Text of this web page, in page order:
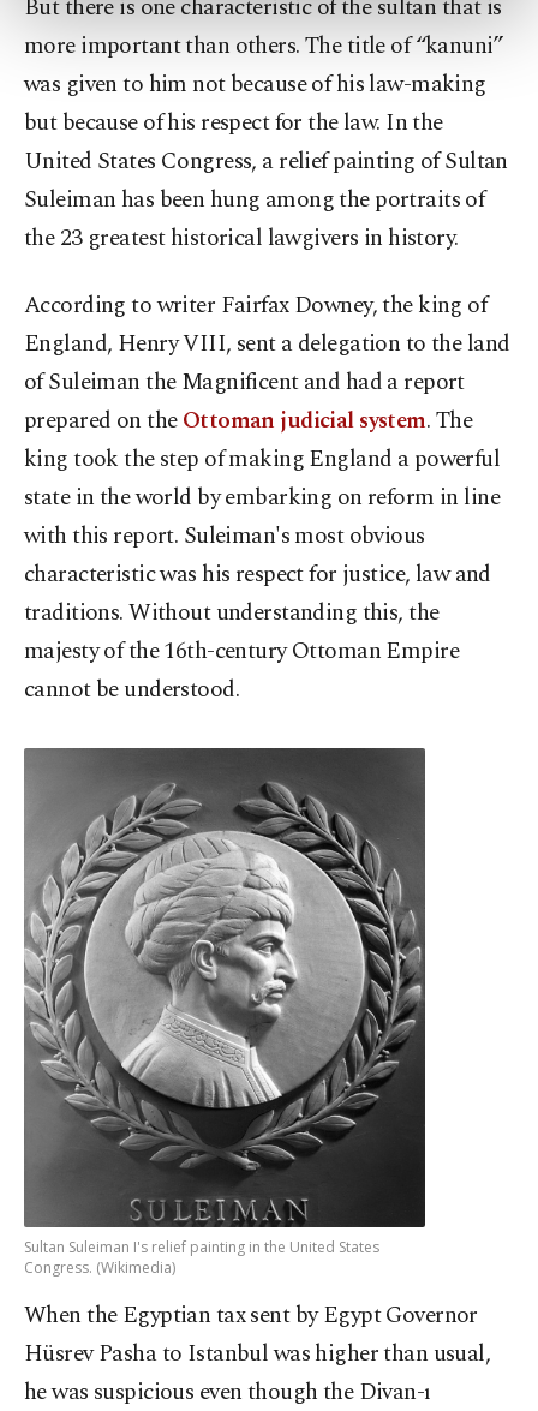
Settings button and read ourCookie
Information Text.
But there is one characteristic of the sultan that is
more important than others. The title of “kanuni”
was given to him not because of his law-making
but because of his respect for the law. In the
United States Congress, a relief painting of Sultan
Suleiman has been hung among the portraits of
the 23 greatest historical lawgivers in history.
According to writer Fairfax Downey, the king of
England, Henry VIII, sent a delegation to the land
of Suleiman the Magnificent and had a report
prepared on theOttoman judicial system. The
king took the step of making England a powerful
state in the world by embarking on reform in line
with this report. Suleiman's most obvious
characteristic was his respect for justice, law and
traditions. Without understanding this, the
majesty of the 16th-century Ottoman Empire
cannot be understood.
Sultan Suleiman I's relief painting in the United States
Congress. (Wikimedia)
When the Egyptian tax sent by Egypt Governor
Hüsrev Pasha to Istanbul was higher than usual,
he was suspicious even though the Divan-ı